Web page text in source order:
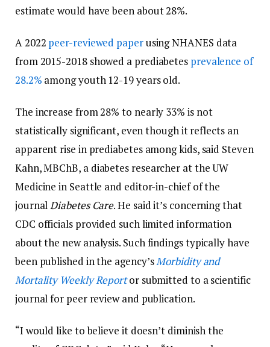
estimate would have been about 28%.
A 2022 peer-reviewed paperusing NHANES data
from 2015-2018 showed a prediabetes prevalence of
28.2% among youth 12-19 years old.
The increase from 28% to nearly 33% is not
statistically significant, even though it reflects an
apparent rise in prediabetes among kids, said Steven
Kahn, MBChB, a diabetes researcher at the UW
Medicine in Seattle and editor-in-chief of the
journalDiabetes Care. He said it’s concerning that
CDC officials provided such limited information
about the new analysis. Such findings typically have
been published in the agency’sMorbidity and
Mortality Weekly Reportor submitted to a scientific
journal for peer review and publication.
“I would like to believe it doesn’t diminish the